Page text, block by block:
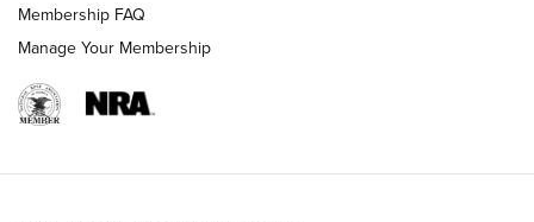
Membership FAQ
Manage Your Membership